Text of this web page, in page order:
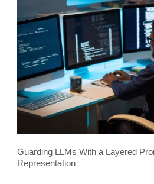
Guarding LLMs With a Layered
Representation